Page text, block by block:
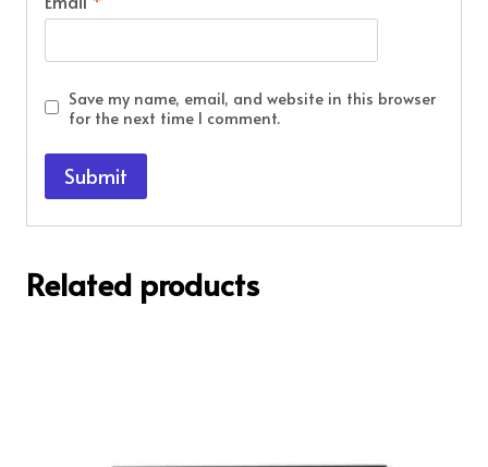
Save my name, email, and website in this browser
for the next time I comment.
Related products